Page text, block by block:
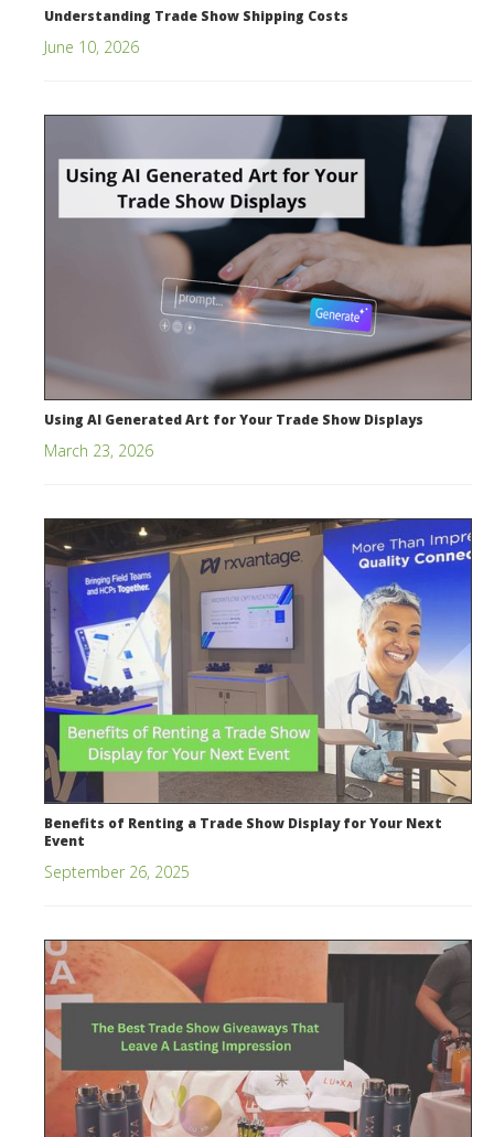
Understanding Trade Show Shipping Costs
June 10, 2026
Using AI Generated Art for Your Trade Show Displays
March 23, 2026
Benefits of Renting a Trade Show Display for Your Next
Event
September 26, 2025